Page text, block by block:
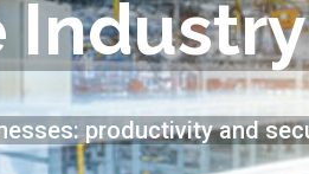
productivity and
Industry